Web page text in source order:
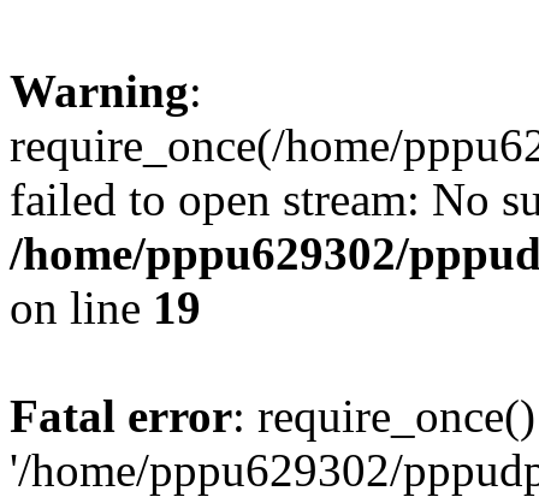
Warning:
require_once(/home/
failed to open stream: No
/home/pppu629302/
on line 19
Fatal error:
'/home/pppu629302/